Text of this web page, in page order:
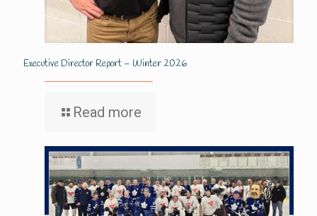
Executive Director Report – Winter 2026
Read more